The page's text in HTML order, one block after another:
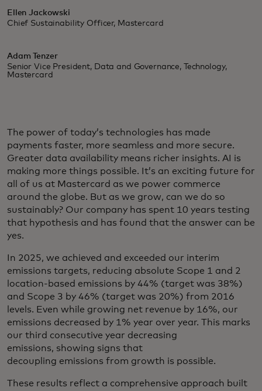
Ellen Jackowski
Chief Sustainability Officer, Mastercard
Adam Tenzer
Senior Vice President, Data and Governance, Technology,
Mastercard
The power of today’s technologies has made
payments faster, more seamless and more secure.
Greater data availability means richer insights. AI is
making more things possible. It’s an exciting future for
all of us at Mastercard as we power commerce
around the globe. But as we grow, can we do so
sustainably? Our company has spent 10 years testing
that hypothesis and has found that the answer can be
yes.
In 2025, we achieved and exceeded our interim
emissions targets, reducing absolute Scope 1 and 2
location-based emissions by 44% (target was 38%)
and Scope 3 by 46% (target was 20%) from 2016
levels. Even while growing net revenue by 16%, our
emissions decreased by 1% year over year. This marks
our third consecutive year decreasing
emissions, showing signs that
decoupling emissions from growth is possible.
These results reflect a comprehensive approach built